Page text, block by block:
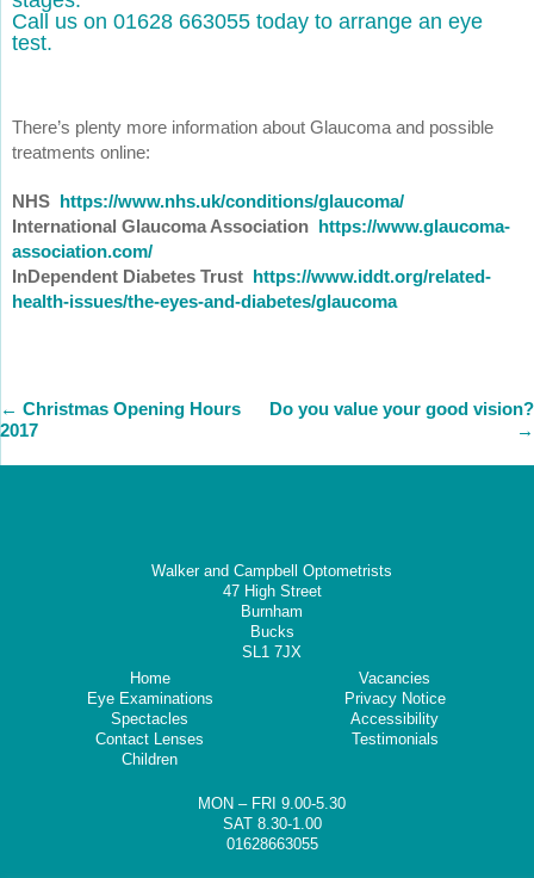
Call us on 01628 663055 today to arrange an eye
test.
There’s plenty more information about Glaucoma and possible
treatments online:
NHS https://www.nhs.uk/conditions/glaucoma/
International Glaucoma Association https://www.glaucoma-
association.com/
InDependent Diabetes Trust https://www.iddt.org/related-
health-issues/the-eyes-and-diabetes/glaucoma
← Christmas Opening Hours
2017
Do you value your good vision?
→
Walker and Campbell Optometrists
47 High Street
Burnham
Bucks
SL1 7JX
Home
Eye Examinations
Spectacles
Contact Lenses
Children
Vacancies
Privacy Notice
Accessibility
Testimonials
MON – FRI 9.00-5.30
SAT 8.30-1.00
01628663055